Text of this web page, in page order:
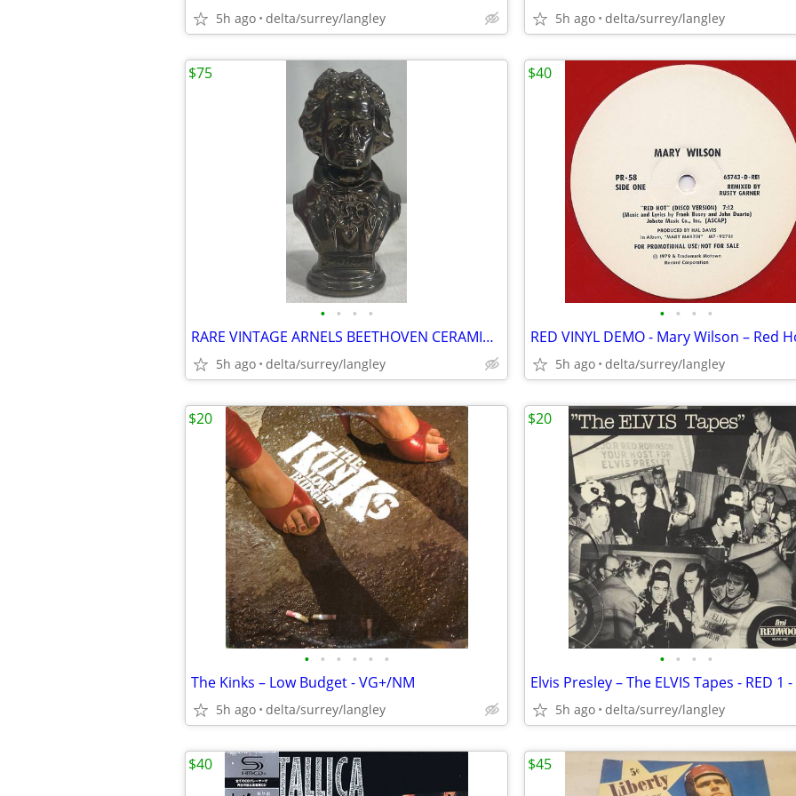
5h ago delta/surrey/langley 5h ago delta/surrey/langley
• • • •
RARE VINTAGE ARNELS BEETHOVEN CERAMIC BUST – 8.5” Composer Decor
5h ago delta/surrey/langley
$75
• • • •
5h ago delta/surrey/langley
$40
• • • • • •
The Kinks – Low Budget - VG+/NM
5h ago delta/surrey/langley
$20
• • • •
5h ago delta/surrey/langley
$20
$40 $45